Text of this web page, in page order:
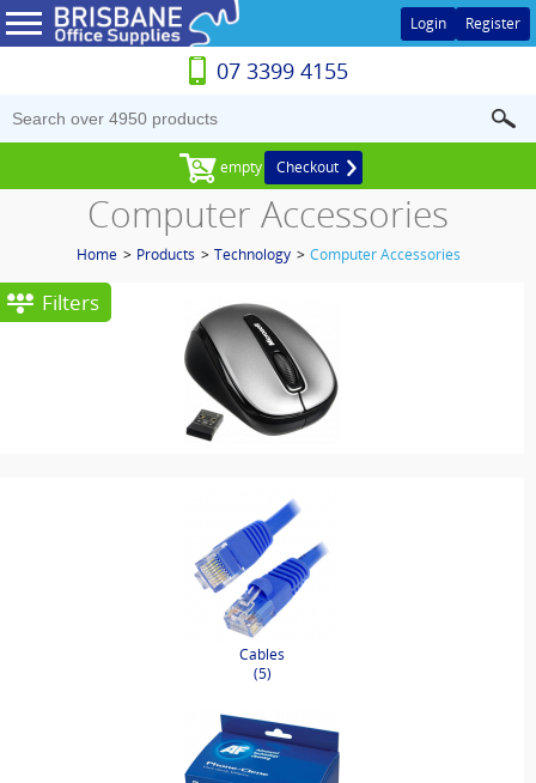
07 3399 4155
empty Checkout
Login Register
Computer Accessories
Home > Products > Technology > Computer Accessories
Cables
(5)
Filters